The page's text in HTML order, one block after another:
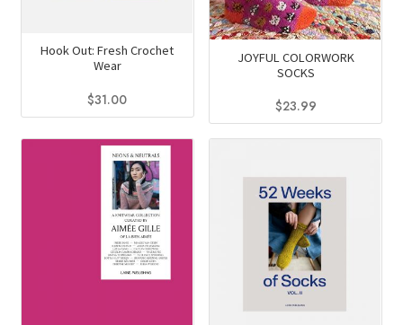
the
product
page
Hook Out: Fresh Crochet
Wear
$31.00
JOYFUL COLORWORK
SOCKS
$23.99
This
has
multiple
variants.
The
options
may
be